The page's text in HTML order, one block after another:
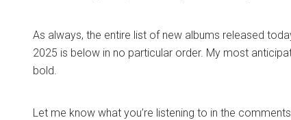
As always, the entire list of new albums released
2025 is below in no particular order. My most
bold.
Let me know what you’re listening to in the